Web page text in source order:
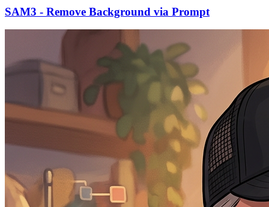
SAM3 - Remove Background via Prompt